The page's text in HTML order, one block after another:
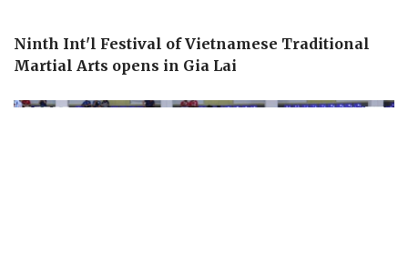
Ninth Int'l Festival of Vietnamese Traditional
Martial Arts opens in Gia Lai